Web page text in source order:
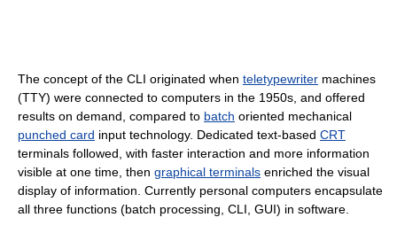
The concept of the CLI originated when teletypewriter machines
(TTY) were connected to computers in the 1950s, and offered
results on demand, compared to batch oriented mechanical
punched card input technology. Dedicated text-based CRT
terminals followed, with faster interaction and more information
visible at one time, then graphical terminals enriched the visual
display of information. Currently personal computers encapsulate
all three functions (batch processing, CLI, GUI) in software.